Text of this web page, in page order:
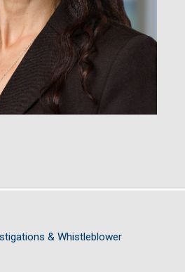
& Whistleblower